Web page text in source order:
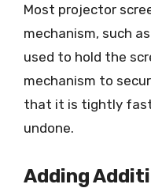
Most projector
mechanism, such
used to hold the
mechanism to
that it is tightly
undone.
Adding